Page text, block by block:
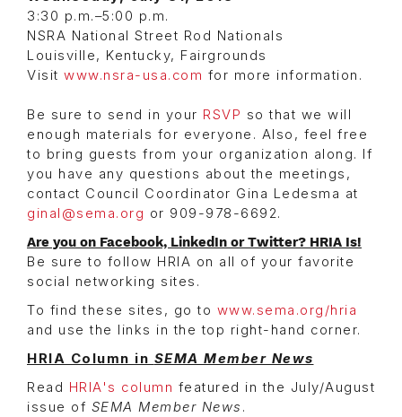
3:30 p.m.–5:00 p.m.
NSRA National Street Rod Nationals
Louisville, Kentucky, Fairgrounds
Visit www.nsra-usa.com for more information.
Be sure to send in your RSVP so that we will
enough materials for everyone. Also, feel free
to bring guests from your organization along. If
you have any questions about the meetings,
contact Council Coordinator Gina Ledesma at
ginal@sema.org or 909-978-6692.
Are you on Facebook, LinkedIn or Twitter? HRIA Is!
Be sure to follow HRIA on all of your favorite
social networking sites.
To find these sites, go to www.sema.org/hria
and use the links in the top right-hand corner.
HRIA Column in SEMA Member News
Read HRIA's column featured in the July/August
issue of SEMA Member News .